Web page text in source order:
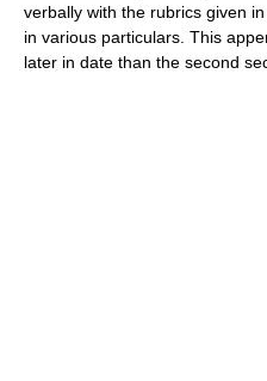
verbally with the rubrics given
in various particulars. This
later in date than the second